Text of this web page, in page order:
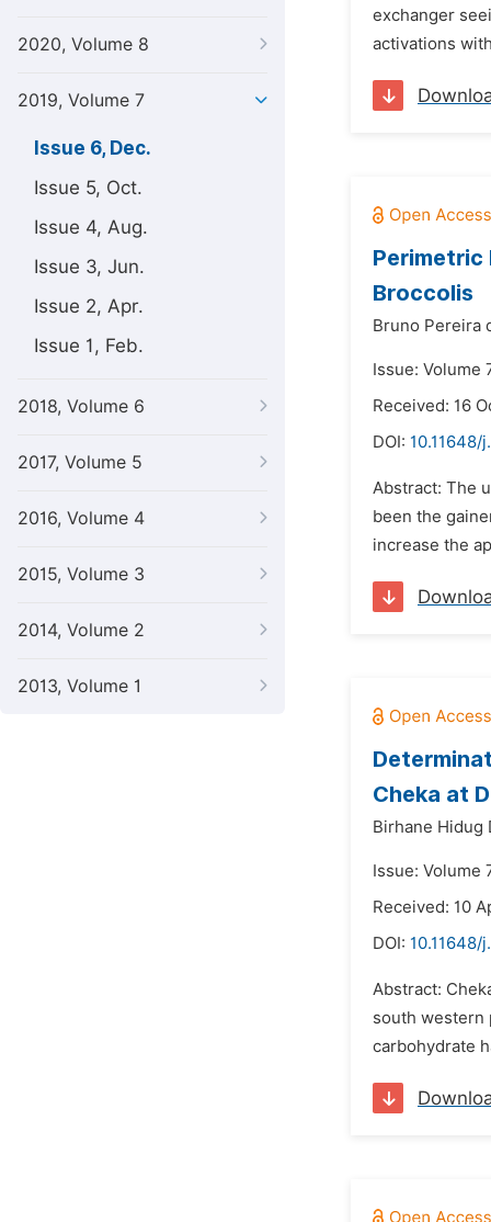
2020, Volume 8
2019, Volume 7
Issue 6, Dec.
Issue 5, Oct.
Issue 4, Aug.
Issue 3, Jun.
Issue 2, Apr.
Issue 1, Feb.
2018, Volume 6
2017, Volume 5
2016, Volume 4
2015, Volume 3
2014, Volume 2
2013, Volume 1
exchanger
activations
Perimetric
Broccolis
Bruno Pereira
Issue: Volume
Received: 16
DOI: 10.11648/
Abstract: The
been the
increase the
Cheka at
Birhane Hidug
Issue: Volume
Received: 10
DOI: 10.11648/
Abstract:
south western
carbohydrate